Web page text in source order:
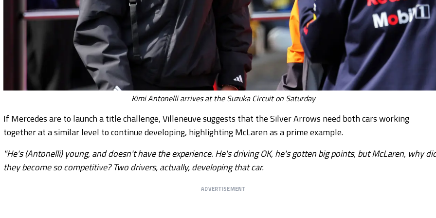
Kimi Antonelli arrives at the Suzuka Circuit on Saturday
If Mercedes are to launch a title challenge, Villeneuve suggests that the Silver Arrows need both cars working
together at a similar level to continue developing, highlighting McLaren as a prime example.
"He's (Antonelli) young, and doesn't have the experience. He's driving OK, he's gotten big points, but McLaren, why
they become so competitive? Two drivers, actually, developing that car.
ADVERTISEMENT